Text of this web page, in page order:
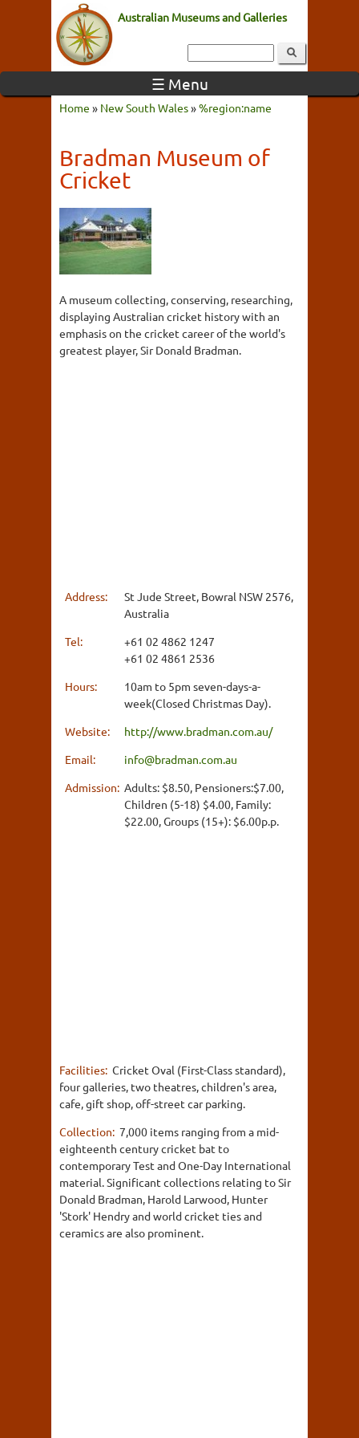
Australian Museums and Galleries
☰ Menu
Home » New South Wales»%region:name
Bradman Museum of
Cricket
A museum collecting, conserving, researching,
displaying Australian cricket history with an
emphasis on the cricket career of the world's
greatest player, Sir Donald Bradman.
Address:
St Jude Street, Bowral NSW 2576,
Australia
Tel:
+61 02 4862 1247
+61 02 4861 2536
Hours:
10am to 5pm seven-days-a-
week(Closed Christmas Day).
Website:
http://www.bradman.com.au/
Email:
info@bradman.com.au
Admission: Adults: $8.50, Pensioners:$7.00,
Children (5-18) $4.00, Family:
$22.00, Groups (15+): $6.00p.p.
Facilities: Cricket Oval (First-Class standard),
four galleries, two theatres, children's area,
cafe, gift shop, off-street car parking.
Collection: 7,000 items ranging from a mid-
eighteenth century cricket bat to
contemporary Test and One-Day International
material. Significant collections relating to Sir
Donald Bradman, Harold Larwood, Hunter
'Stork' Hendry and world cricket ties and
ceramics are also prominent.